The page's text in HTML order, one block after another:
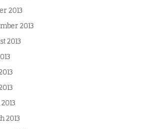
2013
2013
2013
2013